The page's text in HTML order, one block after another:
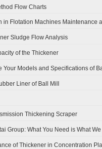
Flow Charts
in Flotation Machines Maintenance
Sludge Flow Analysis
of the Thickener
Your Models and Specifications of
Liner of Ball Mill
Thickening Scraper
Group: What You Need is What
of Thickener in Concentration